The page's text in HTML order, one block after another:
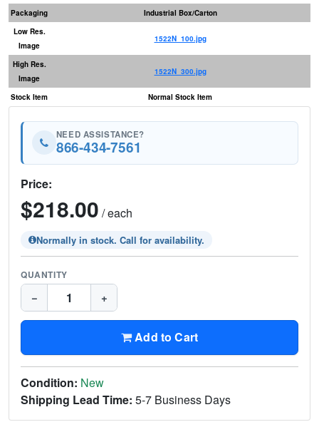
Packaging
Industrial Box/Carton
Low Res.
Image
1522N_100.jpg
High Res.
Image
1522N_300.jpg
Stock Item Normal Stock Item
NEED ASSISTANCE?
866-434-7561
Price:
$218.00 / each
Normally in stock. Call for availability.
QUANTITY
− +
Add to Cart
Condition: New
Shipping Lead Time: 5-7 Business Days